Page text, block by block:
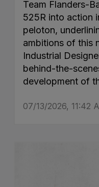
Team Flanders-
525R into action
peloton,
ambitions of this
Industrial
behind-the-
development of
07/13/2026, 11:42